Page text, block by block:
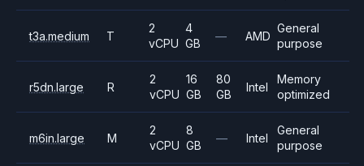
t3a.medium T
2
vCPU
4
GB
— AMD
General
purpose
r5dn.large R
2
vCPU
16
GB
80
GB
Intel
Memory
optimized
m6in.large M
2
vCPU
8
GB
— Intel
General
purpose